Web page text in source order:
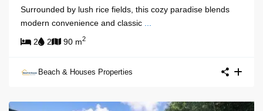
Surrounded by lush rice fields, this cozy paradise blends
modern convenience and classic
2
2 90 m2
Beach & Houses Properties